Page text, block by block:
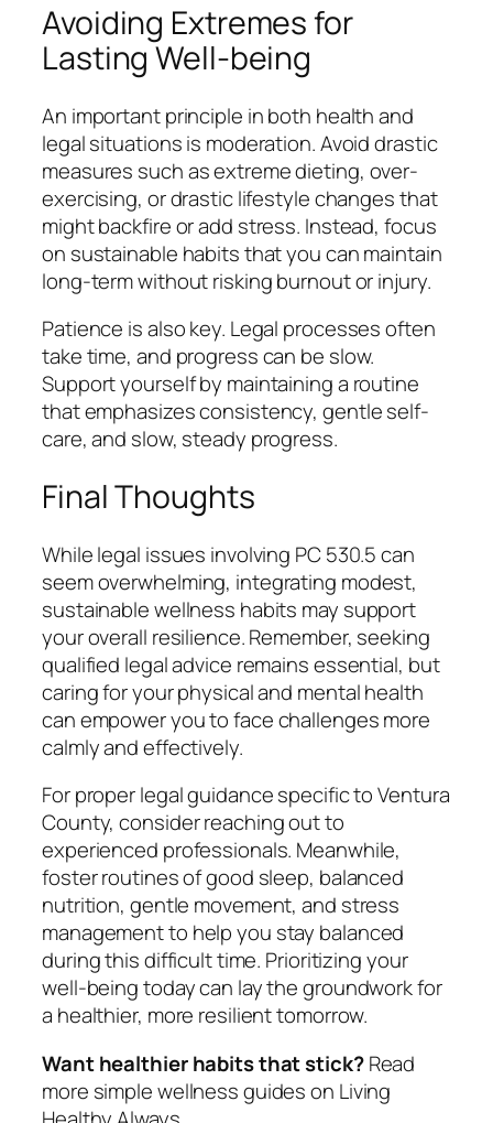
Avoiding Extremes for
Lasting Well-being
An important principle in both health and
legal situations is moderation. Avoid drastic
measures such as extreme dieting, over-
exercising, or drastic lifestyle changes that
might backfire or add stress. Instead, focus
on sustainable habits that you can maintain
long-term without risking burnout or injury.
Patience is also key. Legal processes often
take time, and progress can be slow.
Support yourself by maintaining a routine
that emphasizes consistency, gentle self-
care, and slow, steady progress.
Final Thoughts
While legal issues involving PC 530.5 can
seem overwhelming, integrating modest,
sustainable wellness habits may support
your overall resilience. Remember, seeking
qualified legal advice remains essential, but
caring for your physical and mental health
can empower you to face challenges more
calmly and effectively.
For proper legal guidance specific to Ventura
County, consider reaching out to
experienced professionals. Meanwhile,
foster routines of good sleep, balanced
nutrition, gentle movement, and stress
management to help you stay balanced
during this difficult time. Prioritizing your
well-being today can lay the groundwork for
a healthier, more resilient tomorrow.
Want healthier habits that stick?Read
more simple wellness guides on Living